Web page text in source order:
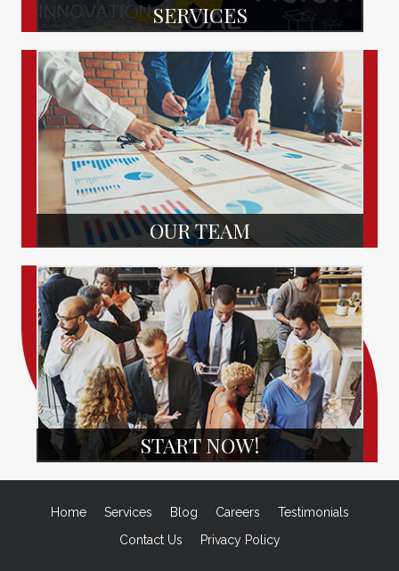
SERVICES
OUR TEAM
START NOW!
Home Services Blog Careers
Testimonials
Contact Us
Privacy Policy